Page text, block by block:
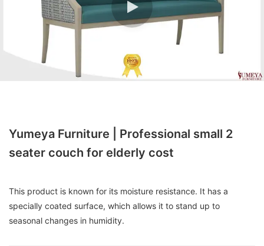
Yumeya Furniture | Professional small 2
seater couch for elderly cost
This product is known for its moisture resistance. It has a
specially coated surface, which allows it to stand up to
seasonal changes in humidity.